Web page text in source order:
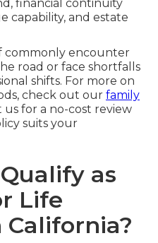
financial continuity
capability, and estate
commonly encounter
road or face shortfalls
shifts. For more on
check out our family
us for a no-cost review
suits your
as
Life
California?